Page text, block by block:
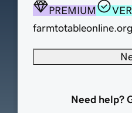
PREMIUM
farmtotableonline.org
Need help?